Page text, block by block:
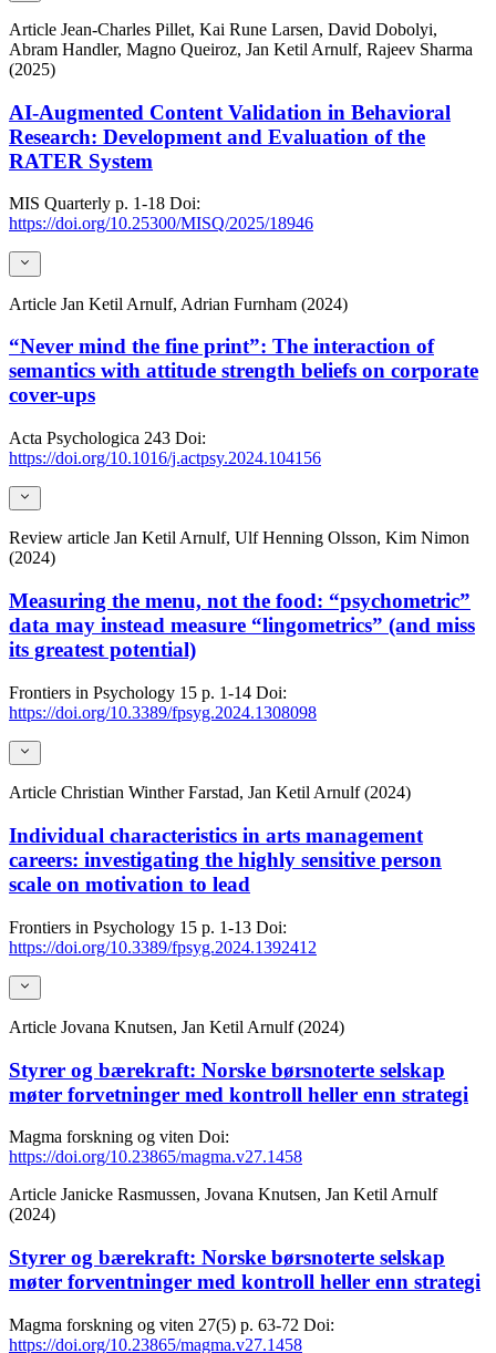
Article Jean-Charles Pillet, Kai Rune Larsen, David Dobolyi,
Abram Handler, Magno Queiroz, Jan Ketil Arnulf, Rajeev Sharma
(2025)
AI-Augmented Content Validation in Behavioral
Research: Development and Evaluation of the
RATER System
MIS Quarterly p. 1-18 Doi:
https://doi.org/10.25300/MISQ/2025/18946
Article Jan Ketil Arnulf, Adrian Furnham (2024)
“Never mind the fine print”: The interaction of
semantics with attitude strength beliefs on corporate
cover-ups
Acta Psychologica 243 Doi:
https://doi.org/10.1016/j.actpsy.2024.104156
Review article Jan Ketil Arnulf, Ulf Henning Olsson, Kim Nimon
(2024)
Measuring the menu, not the food: “psychometric”
data may instead measure “lingometrics” (and miss
its greatest potential)
Frontiers in Psychology 15 p. 1-14 Doi:
https://doi.org/10.3389/fpsyg.2024.1308098
Article Christian Winther Farstad, Jan Ketil Arnulf (2024)
Individual characteristics in arts management
careers: investigating the highly sensitive person
scale on motivation to lead
Frontiers in Psychology 15 p. 1-13 Doi:
https://doi.org/10.3389/fpsyg.2024.1392412
Article Jovana Knutsen, Jan Ketil Arnulf (2024)
Styrer og bærekraft: Norske børsnoterte selskap
møter forvetninger med kontroll heller enn strategi
Magma forskning og viten Doi:
https://doi.org/10.23865/magma.v27.1458
Article Janicke Rasmussen, Jovana Knutsen, Jan Ketil Arnulf
(2024)
Styrer og bærekraft: Norske børsnoterte selskap
møter forventninger med kontroll heller enn strategi
Magma forskning og viten 27(5) p. 63-72 Doi:
https://doi.org/10.23865/magma.v27.1458